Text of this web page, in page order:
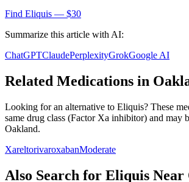
Find Eliquis — $30
Summarize this article with AI:
ChatGPTClaudePerplexityGrokGoogle AI
Related Medications in
Looking for an alternative to Eliquis? These
same drug class (Factor Xa inhibitor) and may
Oakland.
XareltorivaroxabanModerate
Also Search for Eliquis Near